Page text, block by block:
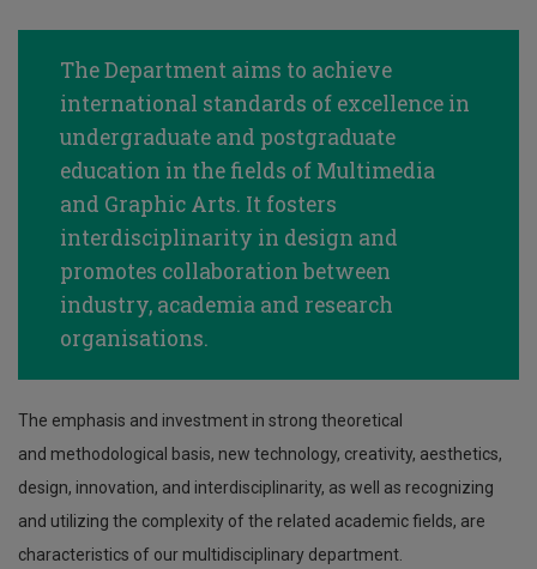
The Department aims to achieve
international standards of excellence in
undergraduate and postgraduate
education in the fields of Multimedia
and Graphic Arts. It fosters
interdisciplinarity in design and
promotes collaboration between
industry, academia and research
organisations.
The emphasis and investment in strong theoretical
and methodological basis, new technology, creativity, aesthetics,
design, innovation, and interdisciplinarity, as well as recognizing
and utilizing the complexity of the related academic fields, are
characteristics of our multidisciplinary department.